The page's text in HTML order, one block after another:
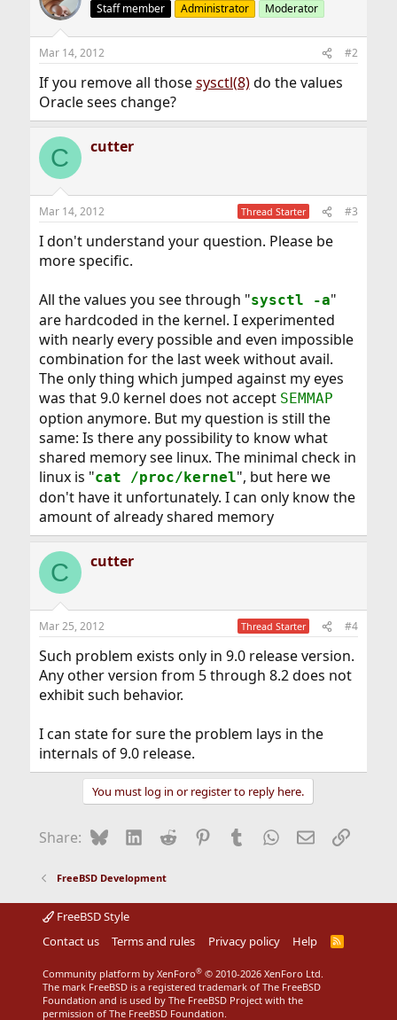
Staff member Administrator Moderator
Mar 14, 2012 #2
If you remove all thosesysctl(8)do the values
Oracle sees change?
C cutter
Mar 14, 2012 Thread Starter #3
I don't understand your question. Please be
more specific.
All the values you see through "sysctl -a"
are hardcoded in the kernel. I experimented
with nearly every possible and even impossible
combination for the last week without avail.
The only thing which jumped against my eyes
was that 9.0 kernel does not accept SEMMAP
option anymore. But my question is still the
same: Is there any possibility to know what
shared memory see linux. The minimal check in
linux is "cat /proc/kernel", but here we
don't have it unfortunately. I can only know the
amount of already shared memory
C cutter
Mar 25, 2012 Thread Starter #4
Such problem exists only in 9.0 release version.
Any other version from 5 through 8.2 does not
exhibit such behavior.
I can state for sure the problem lays in the
internals of 9.0 release.
You must log in or register to reply here.
Share: BlueskyLinkedIn
Reddit Pinterest
Tumblr WhatsApp
EmailLink
FreeBSD Development
FreeBSD Style
Contact us
Terms and rules Privacy policy Help
R
Community platform by XenForo® © 2010-2026 XenForo Ltd.
The mark FreeBSD is a registered trademark of The FreeBSD
Foundation and is used by The FreeBSD Project with the
permission of The FreeBSD Foundation.